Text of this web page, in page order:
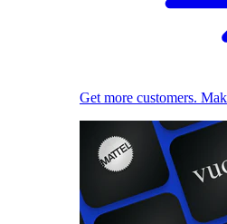
Get more customers.